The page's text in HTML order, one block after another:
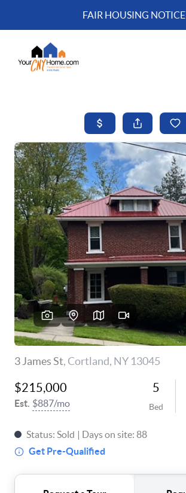
FAIR HOUSING NOTICE